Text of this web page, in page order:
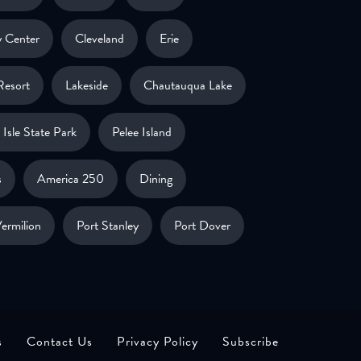
Center Cleveland Erie
Lakeside Chautauqua Lake
Isle State Park Pelee Island
America 250 Dining
Port Stanley Port Dover
Contact Us Privacy Policy Subscribe